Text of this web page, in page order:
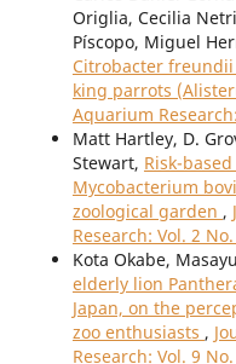
Origlia, Cecilia
Píscopo, Miguel
Citrobacter
king parrots
Aquarium
Matt Hartley, D.
Stewart, Risk-
Mycobacterium
zoological garden ,
Research: Vol. 2
Kota Okabe,
elderly lion
Japan, on the
zoo enthusiasts ,
Research: Vol. 9